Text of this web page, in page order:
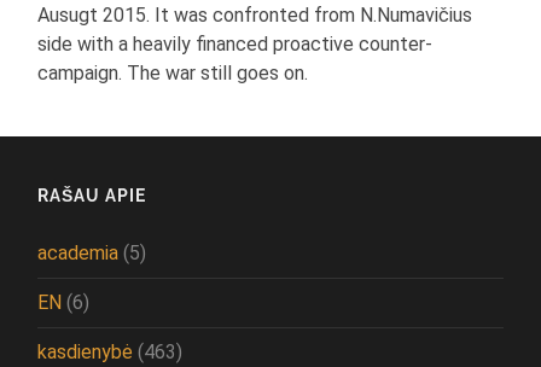
Ausugt 2015. It was confronted from N.Numavičius
side with a heavily financed proactive counter-
campaign. The war still goes on.
RAŠAU APIE
academia (5)
EN (6)
kasdienybė (463)